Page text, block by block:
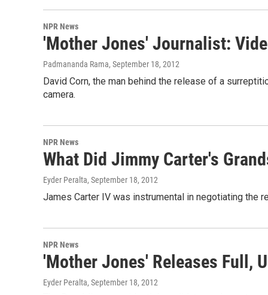
NPR News
'Mother Jones' Journalist:
Padmananda Rama, September 18, 2012
David Corn, the man behind the release of a
camera.
NPR News
What Did Jimmy Carter's
Eyder Peralta, September 18, 2012
James Carter IV was instrumental in negotiating the
NPR News
'Mother Jones' Releases Full,
Eyder Peralta, September 18, 2012